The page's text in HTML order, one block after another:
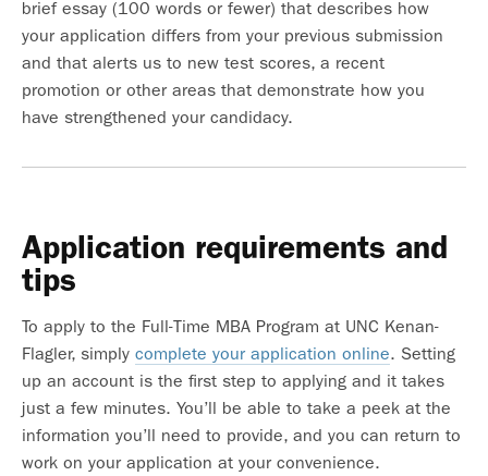
brief essay (100 words or fewer) that describes how
your application differs from your previous submission
and that alerts us to new test scores, a recent
promotion or other areas that demonstrate how you
have strengthened your candidacy.
Application requirements and
tips
To apply to the Full-Time MBA Program at UNC Kenan-
Flagler, simply complete your application online. Setting
up an account is the first step to applying and it takes
just a few minutes. You’ll be able to take a peek at the
information you’ll need to provide, and you can return to
work on your application at your convenience.